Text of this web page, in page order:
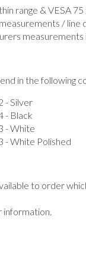
range & VESA
/ line
measurements
in the following
- Silver
- Black
- White
- White Polished
to order
information.